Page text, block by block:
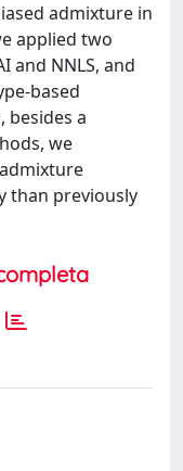
admixture in
applied two
and NNLS, and
based
besides a
we
than previously